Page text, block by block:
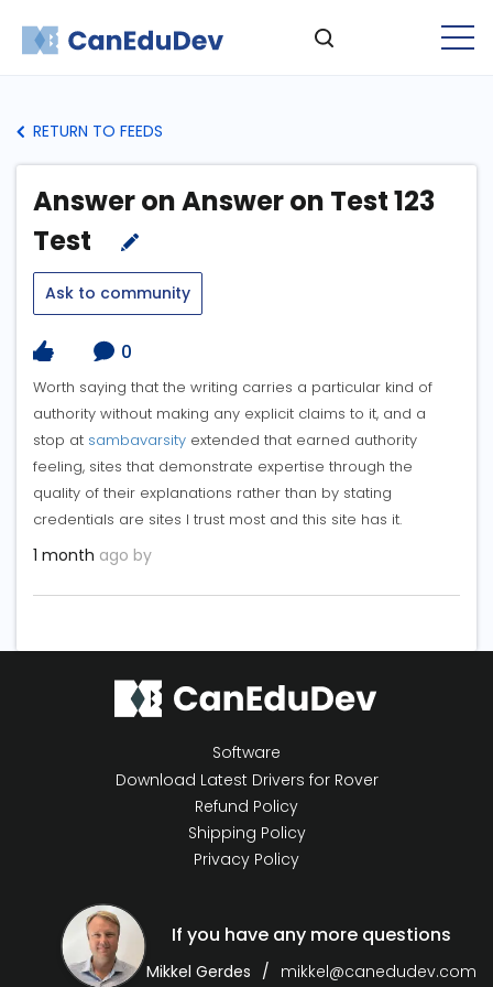
RETURN TO FEEDS
Answer on Answer on Test 123
Test
Ask to community
0
Worth saying that the writing carries a particular kind of
authority without making any explicit claims to it, and a
stop at sambavarsity extended that earned authority
feeling, sites that demonstrate expertise through the
quality of their explanations rather than by stating
credentials are sites I trust most and this site has it.
1 month ago by
Software
Download Latest Drivers for Rover
Refund Policy
Shipping Policy
Privacy Policy
If you have any more questions
Mikkel Gerdes mikkel@canedudev.com